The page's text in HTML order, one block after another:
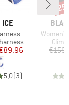
ICE
Price
5,0(3)
Item(s)